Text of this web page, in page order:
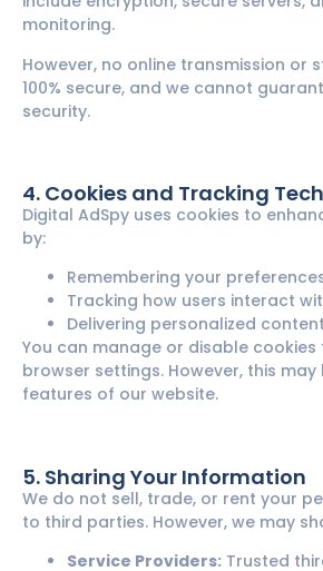
monitoring.
However, no online transmission or
100% secure, and we cannot
security.
4. Cookies and Tracking
Digital AdSpy uses cookies to
by:
Remembering your
Tracking how users interact
Delivering personalized
You can manage or disable
browser settings. However, this
features of our website.
5. Sharing Your Information
We do not sell, trade, or rent your
to third parties. However, we may
Service Providers: Trusted